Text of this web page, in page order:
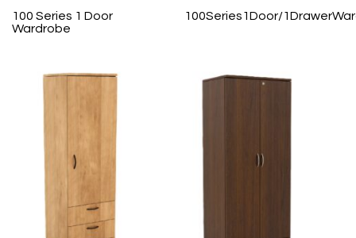
100 Series 1 Door
Wardrobe
100Series1Door/